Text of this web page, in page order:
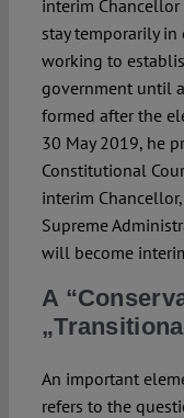
interim
stay temporarily in
working to
government until
formed after the
30 May 2019, he
Constitutional
interim
Supreme
will become
A
An important
refers to the